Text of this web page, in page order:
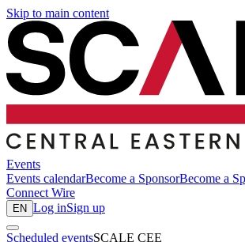
Skip to main content
Events
Events calendarBecome a SponsorBecome a
ConnectWire
EN Log inSign up
Scheduled eventsSCALE CEE